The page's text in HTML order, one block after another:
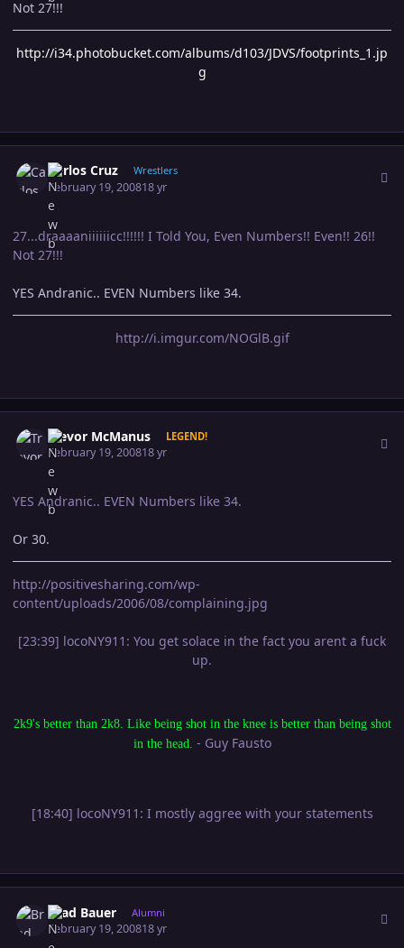
Not 27!!!
http://i34.photobucket.com/albums/d103/JDVS/footprints_1.jp
g
Carlos Cruz Wrestlers
February 19, 200818 yr
27...draaaaniiiiiicc!!!!!! I Told You, Even Numbers!! Even!! 26!!
Not 27!!!
YES Andranic.. EVEN Numbers like 34.
http://i.imgur.com/NOGlB.gif
Trevor McManus LEGEND!
February 19, 200818 yr
YES Andranic.. EVEN Numbers like 34.
Or 30.
http://positivesharing.com/wp-
content/uploads/2006/08/complaining.jpg
[23:39] locoNY911: You get solace in the fact you arent a fuck
up.
2k9's better than 2k8. Like being shot in the knee is better than being shot
in the head. - Guy Fausto
[18:40] locoNY911: I mostly aggree with your statements
Brad Bauer Alumni
February 19, 200818 yr